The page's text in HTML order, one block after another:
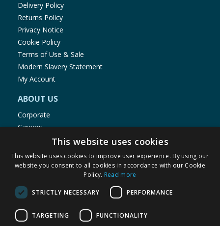
Delivery Policy
Returns Policy
Privacy Notice
Cookie Policy
Terms of Use & Sale
Modern Slavery Statement
My Account
ABOUT US
Corporate
Careers
Store Locator
Staff Portal
© 1976-2025 TJ Morris Ltd
(235
This website uses cookies
This website uses cookies to improve user experience. By using our
website you consent to all cookies in accordance with our Cookie
Policy. Read more
STRICTLY NECESSARY PERFORMANCE
TARGETING FUNCTIONALITY